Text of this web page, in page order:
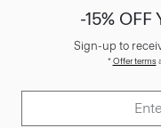
-15% OFF
Sign-up to
*Offer terms